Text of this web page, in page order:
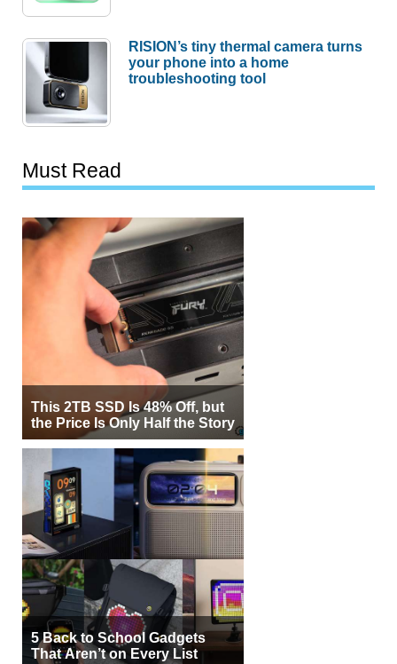
RISION’s tiny thermal camera turns
your phone into a home
troubleshooting tool
Must Read
This 2TB SSD Is 48% Off, but
the Price Is Only Half the Story
5 Back to School Gadgets
That Aren’t on Every List